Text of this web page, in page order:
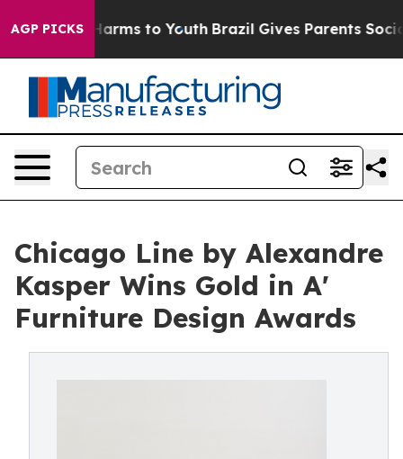
AGP PICKSHarms to Youth Brazil Gives Parents Social
Chicago Line by Alexandre
Kasper Wins Gold in A'
Furniture Design Awards